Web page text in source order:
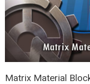
Matrix Material